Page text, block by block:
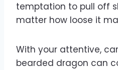
temptation to pull off
matter how loose it
With your attentive,
bearded dragon can